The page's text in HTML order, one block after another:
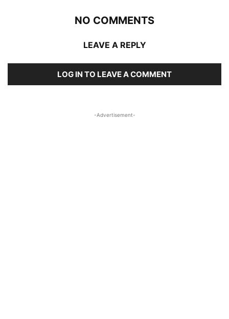
NO COMMENTS
LEAVE A REPLY
LOG IN TO LEAVE A COMMENT
-Advertisement-